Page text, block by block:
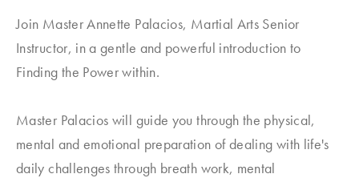
Join Master Annette Palacios, Martial Arts Senior
Instructor, in a gentle and powerful introduction to
Finding the Power within.
Master Palacios will guide you through the physical,
mental and emotional preparation of dealing with life's
daily challenges through breath work, mental